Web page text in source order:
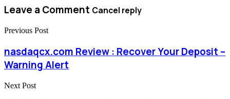
Leave a Comment Cancel reply
Previous Post
nasdaqcx.com Review : Recover Your Deposit –
Warning Alert
Next Post